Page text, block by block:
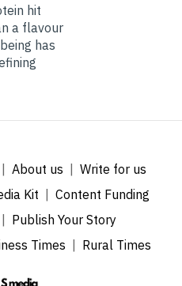
hit
a flavour
has
About us
Write for us
Kit
Content Funding
Publish Your Story
Times Rural Times